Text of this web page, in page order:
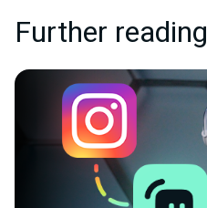
Further reading